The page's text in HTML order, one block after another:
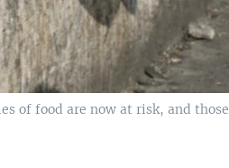
of food are now at risk, and those